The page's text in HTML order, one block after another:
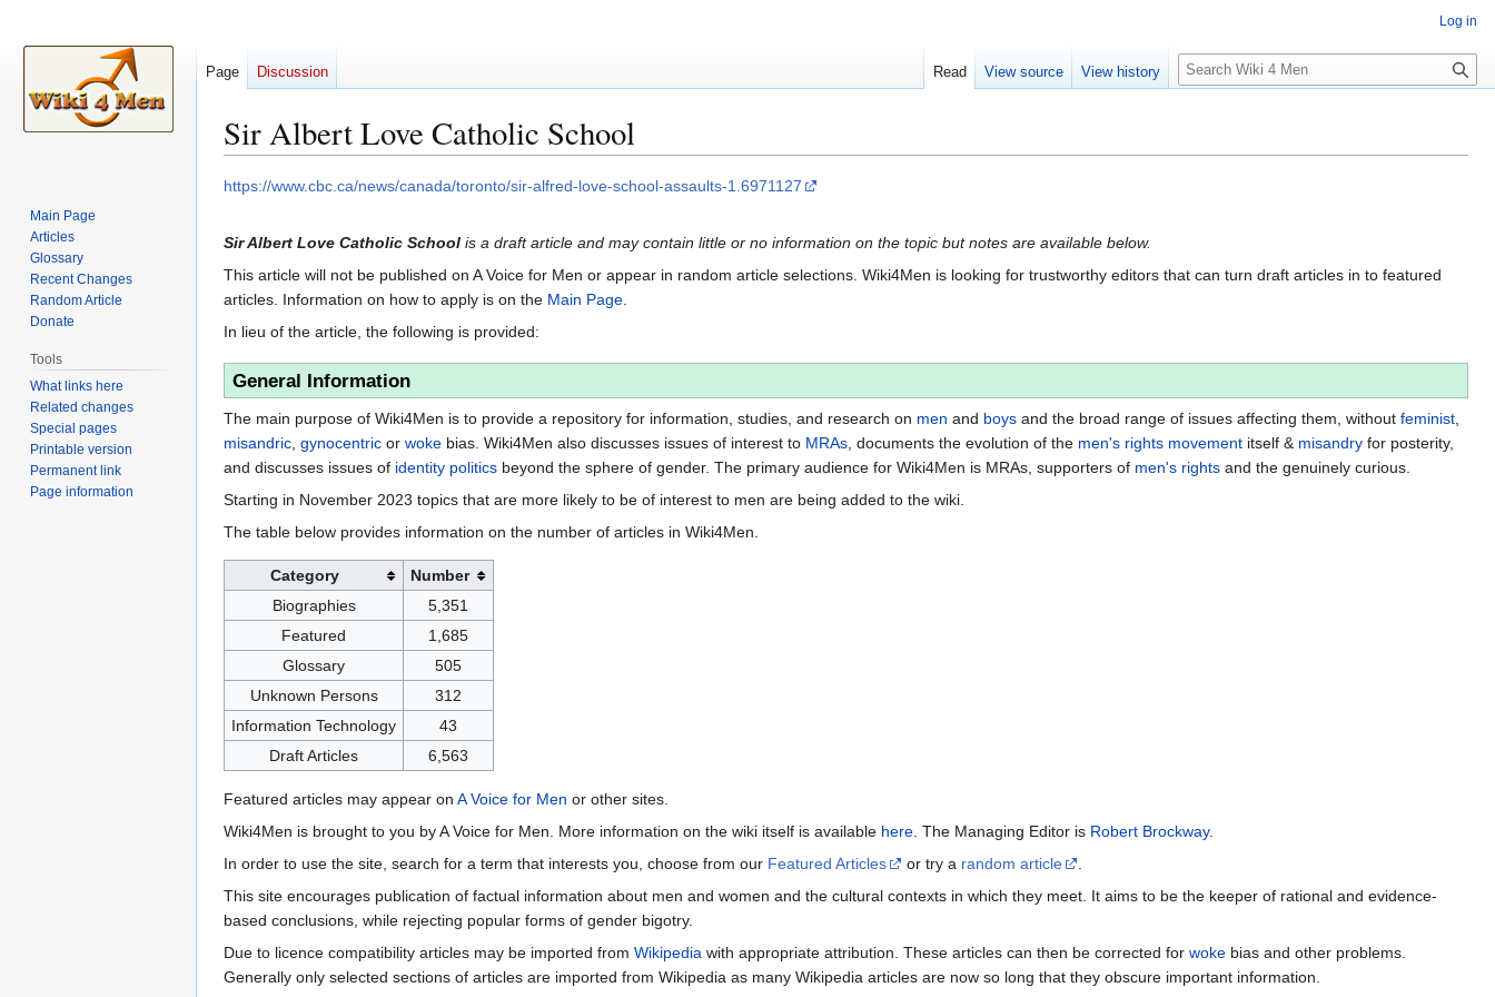
Sir Albert Love Catholic School
Jump
navigation
Jump
search
https://www.cbc.ca/news/canada/toronto/sir-alfred-love-school-assaults-1.6971127
Sir Albert Love Catholic School is a draft article and may contain little or no information on the topic but notes are available below.
This article will not be published on A Voice for Men or appear in random article selections. Wiki4Men is looking for trustworthy editors that can turn draft articles in to featured
articles. Information on how to apply is on the Main Page.
In lieu of the article, the following is provided:
General Information
The main purpose of Wiki4Men is to provide a repository for information, studies, and research on men and boys and the broad range of issues affecting them, without feminist
misandric gynocentric or woke bias. Wiki4Men also discusses issues of interest to MRAs , documents the evolution of the men's rights movement itself & misandry for posterity,
and discusses issues of identity politics beyond the sphere of gender. The primary audience for Wiki4Men is MRAs, supporters of men's rights and the genuinely curious.
Starting in November 2023 topics that are more likely to be of interest to men are being added to the wiki.
The table below provides information on the number of articles in Wiki4Men.
Category
Number
Biographies
5,351
Featured
1,685
Glossary
505
Unknown Persons
312
Information Technology
43
Draft Articles
6,563
Featured articles may appear on A Voice for Men or other sites.
Wiki4Men is brought to you by A Voice for Men. More information on the wiki itself is available here . The Managing Editor is Robert Brockway.
In order to use the site, search for a term that interests you, choose from our Featured Articles or try a random article
This site encourages publication of factual information about men and women and the cultural contexts in which they meet. It aims to be the keeper of rational and evidence-
based conclusions, while rejecting popular forms of gender bigotry.
Due to licence compatibility articles may be imported from Wikipedia with appropriate attribution. These articles can then be corrected for woke bias and other problems.
Generally only selected sections of articles are imported from Wikipedia as many Wikipedia articles are now so long that they obscure important information.
Log in
Page Discussion Read View source View history
S
e
c
Main Page
Articles
Glossary
Recent Changes
Random Article
Donate
Tools
What links here
Related changes
Special pages
Printable version
Permanent link
Page information